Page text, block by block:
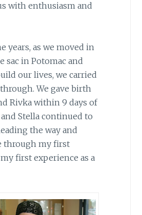
with enthusiasm and
years, as we moved in
sac in Potomac and
our lives, we carried
We gave birth
Rivka within 9 days of
Stella continued to
the way and
through my first
first experience as a